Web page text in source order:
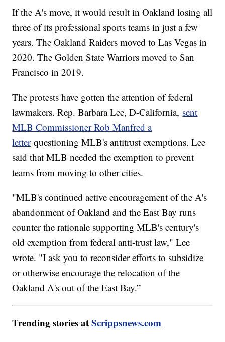
If the A's move, it would result in Oakland losing all
three of its professional sports teams in just a few
years. The Oakland Raiders moved to Las Vegas in
2020. The Golden State Warriors moved to San
Francisco in 2019.
The protests have gotten the attention of federal
lawmakers. Rep. Barbara Lee, D-California, sent
MLB Commissioner Rob Manfred a
letterquestioning MLB's antitrust exemptions. Lee
said that MLB needed the exemption to prevent
teams from moving to other cities.
"MLB's continued active encouragement of the A's
abandonment of Oakland and the East Bay runs
counter the rationale supporting MLB's century's
old exemption from federal anti-trust law," Lee
wrote. "I ask you to reconsider efforts to subsidize
or otherwise encourage the relocation of the
Oakland A's out of the East Bay.”
Trending stories atScrippsnews.com